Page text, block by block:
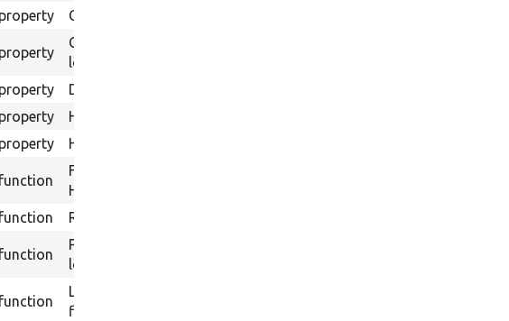
property Counter for HTML output logging.
property
Counter storage for HTML output
logging.
property
Directory name for HTML output logging.
property
HTML output enabled.
property HTML output test ID.
function
Formats HTTP headers as string for
HTML output logging.
function Returns headers in HTML output format.
function
Provides a Guzzle middleware handler to
log every response received.
function
Logs a HTML output message in a text
file.